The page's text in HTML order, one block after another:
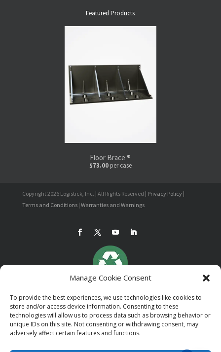
Manage Cookie Consent
To provide the best experiences, we use technologies like cookies to
store and/or access device information. Consenting to these
technologies will allow us to process data such as browsing behavior or
unique IDs on this site. Not consenting or withdrawing consent, may
adversely affect certain features and functions.
Featured Products
Floor Brace ®
$73.00per case
Copyright 2026 Logistick, Inc. | All Rights Reserved | Privacy Policy |
Terms and Conditions | Warranties and Warnings